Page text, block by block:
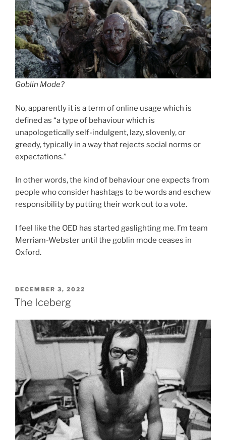
Goblin Mode?
No, apparently it is a term of online usage which is
defined as “a type of behaviour which is
unapologetically self-indulgent, lazy, slovenly, or
greedy, typically in a way that rejects social norms or
expectations.”
In other words, the kind of behaviour one expects from
people who consider hashtags to be words and eschew
responsibility by putting their work out to a vote.
I feel like the OED has started gaslighting me. I’m team
Merriam-Webster until the goblin mode ceases in
Oxford.
POSTED
ON
DECEMBER 3, 2022
The Iceberg